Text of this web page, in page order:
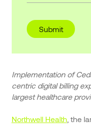
Implementation of
centric digital billing
largest healthcare
Northwell Health , the